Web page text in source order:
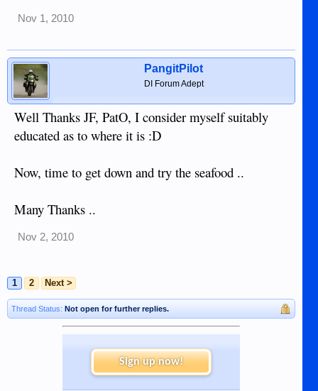
Nov 1, 2010
PangitPilot
DI Forum Adept
Well Thanks JF, PatO, I consider myself suitably
educated as to where it is :D
Now, time to get down and try the seafood ..
Many Thanks ..
Nov 2, 2010
1 2 Next >
Thread Status: Not open for further replies.
Sign up now!